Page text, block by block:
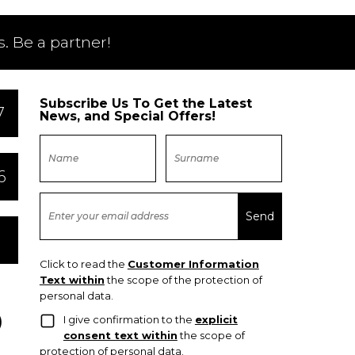
Be a partner!
Subscribe Us To Get the Latest
News, and Special Offers!
Click to read the Customer Information
Text withinthe scope of the protection of
personal data.
I give confirmation to the explicit
consent text withinthe scope of
protection of personal data.